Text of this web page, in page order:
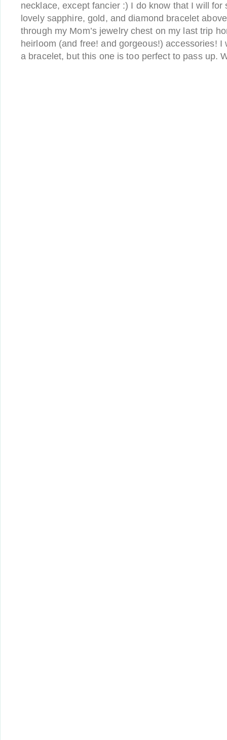
necklace, except fancier :) I do know that I will for
lovely sapphire, gold, and diamond bracelet
through my Mom’s jewelry chest on my last trip
heirloom (and free! and gorgeous!) accessories! I
a bracelet, but this one is too perfect to pass up.